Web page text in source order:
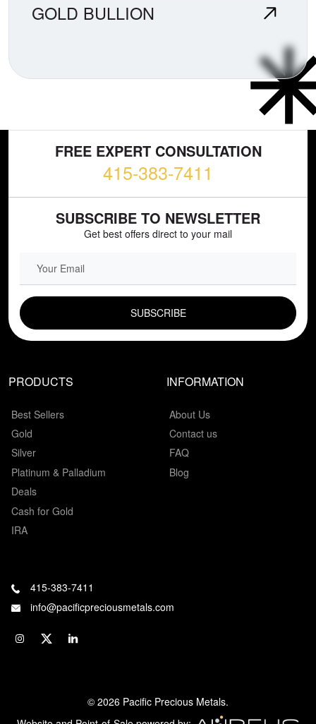
GOLD BULLION
FREE EXPERT CONSULTATION
415-383-7411
SUBSCRIBE TO NEWSLETTER
Get best offers direct to your mail
EMAIL FIELD
PRODUCTS
Best Sellers
Gold
Silver
Platinum & Palladium
Deals
Cash for Gold
IRA
INFORMATION
About Us
Contact us
FAQ
Blog
415-383-7411
info@pacificpreciousmetals.com
© 2026 Pacific Precious Metals.